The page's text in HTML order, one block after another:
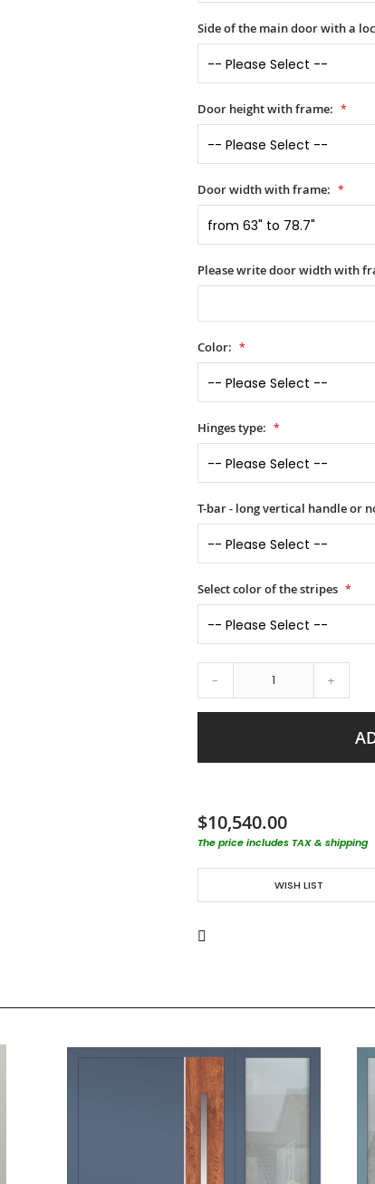
Side of the main door with a
Door height with frame:
Door width with frame:
Please write door width with
Color:
Hinges type:
T-bar - long vertical handle or
Select color of the stripes
- +
$10,540.00
The price includes TAX & shipping
WISH LIST